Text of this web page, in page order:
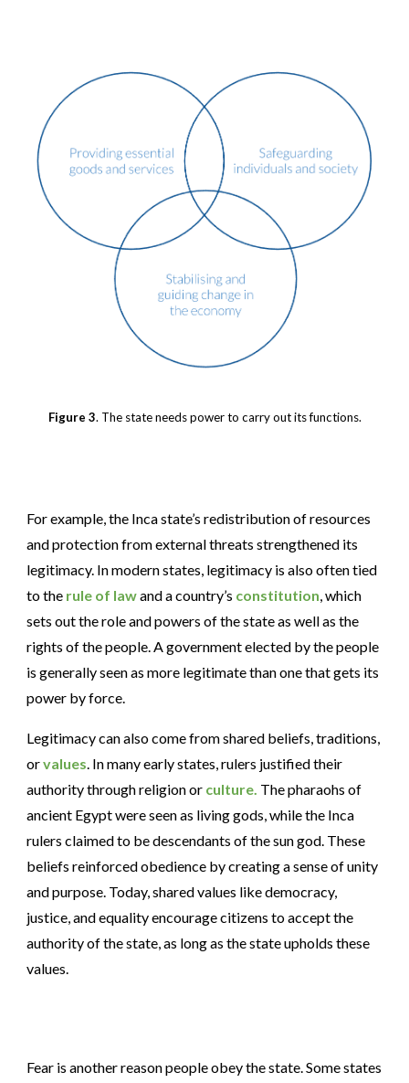
Figure 3. The state needs power to carry out its functions.
For example, the Inca state’s redistribution of resources
and protection from external threats strengthened its
legitimacy. In modern states, legitimacy is also often tied
to the rule of lawand a country’s constitution, which
sets out the role and powers of the state as well as the
rights of the people. A government elected by the people
is generally seen as more legitimate than one that gets its
power by force.
Legitimacy can also come from shared beliefs, traditions,
orvalues. In many early states, rulers justified their
authority through religion or culture. The pharaohs of
ancient Egypt were seen as living gods, while the Inca
rulers claimed to be descendants of the sun god. These
beliefs reinforced obedience by creating a sense of unity
and purpose. Today, shared values like democracy,
justice, and equality encourage citizens to accept the
authority of the state, as long as the state upholds these
values.
Fear is another reason people obey the state. Some states